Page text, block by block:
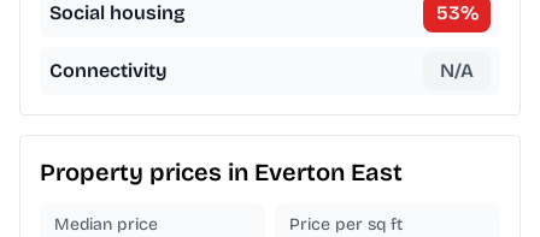
Social housing 53%
Connectivity N/A
Property prices in Everton East
Median price Price per sq ft